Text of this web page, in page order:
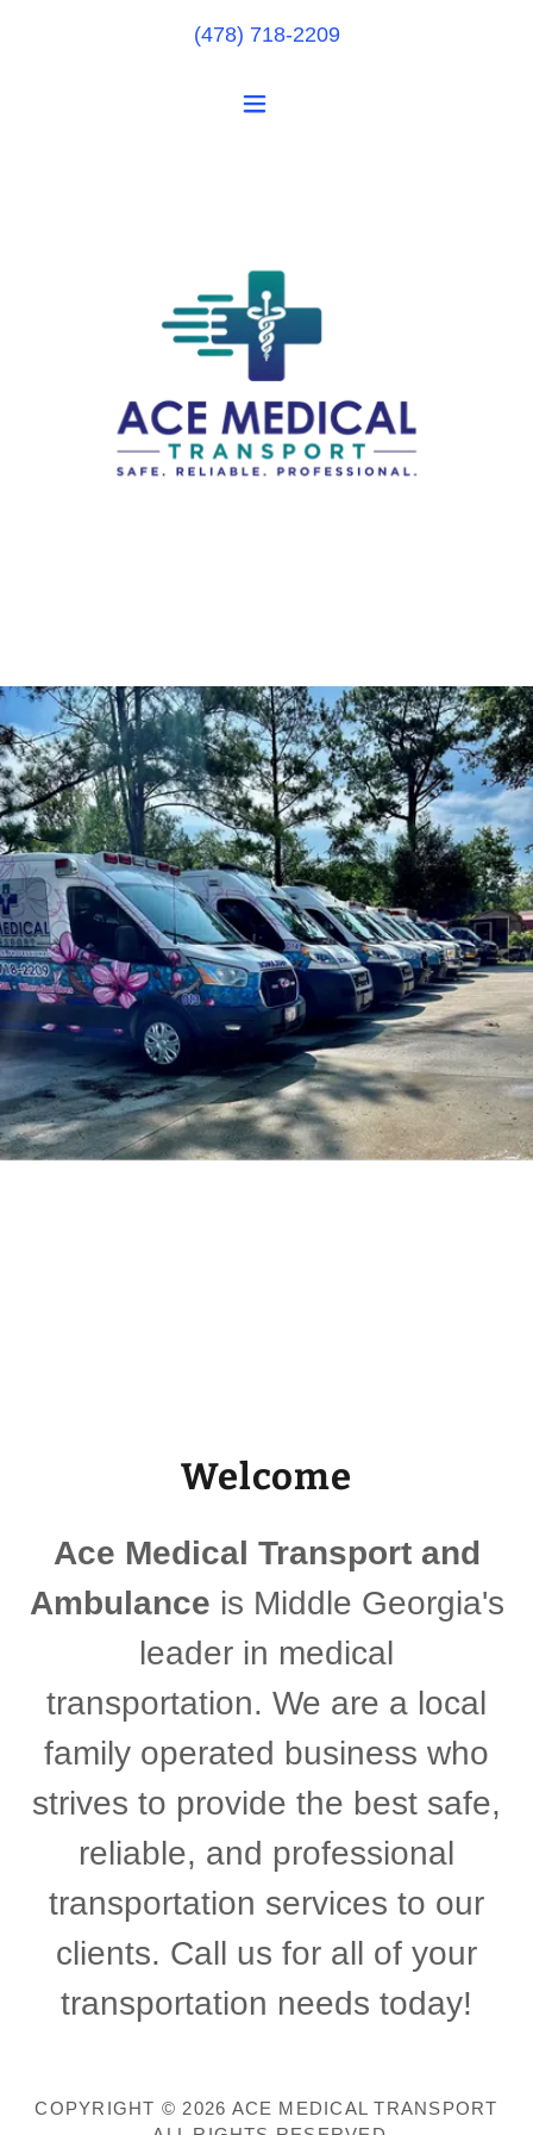
(478) 718-2209
Welcome
Ace Medical Transport and
Ambulance is Middle Georgia's
leader in medical
transportation. We are a local
family operated business who
strives to provide the best safe,
reliable, and professional
transportation services to our
clients. Call us for all of your
transportation needs today!
COPYRIGHT © 2026 ACE MEDICAL TRANSPORT